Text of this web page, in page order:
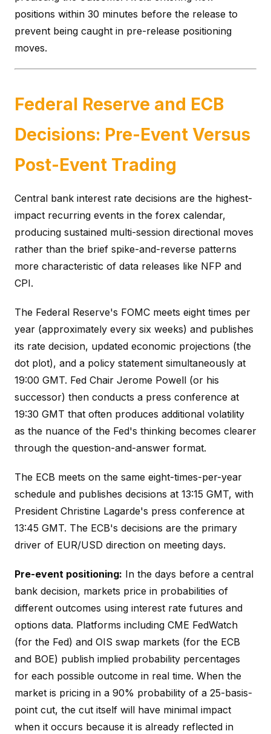
positions within 30 minutes before the release to
prevent being caught in pre-release positioning
moves.
Federal Reserve and ECB
Decisions: Pre-Event Versus
Post-Event Trading
Central bank interest rate decisions are the highest-
impact recurring events in the forex calendar,
producing sustained multi-session directional moves
rather than the brief spike-and-reverse patterns
more characteristic of data releases like NFP and
CPI.
The Federal Reserve's FOMC meets eight times per
year (approximately every six weeks) and publishes
its rate decision, updated economic projections (the
dot plot), and a policy statement simultaneously at
19:00 GMT. Fed Chair Jerome Powell (or his
successor) then conducts a press conference at
19:30 GMT that often produces additional volatility
as the nuance of the Fed's thinking becomes clearer
through the question-and-answer format.
The ECB meets on the same eight-times-per-year
schedule and publishes decisions at 13:15 GMT, with
President Christine Lagarde's press conference at
13:45 GMT. The ECB's decisions are the primary
driver of EUR/USD direction on meeting days.
Pre-event positioning: In the days before a central
bank decision, markets price in probabilities of
different outcomes using interest rate futures and
options data. Platforms including CME FedWatch
(for the Fed) and OIS swap markets (for the ECB
and BOE) publish implied probability percentages
for each possible outcome in real time. When the
market is pricing in a 90% probability of a 25-basis-
point cut, the cut itself will have minimal impact
when it occurs because it is already reflected in